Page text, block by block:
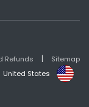
Refunds | Sitemap
United States